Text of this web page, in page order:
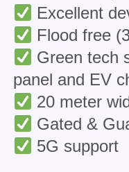
Excellent
Flood free
Green tech
panel and EV
20 meter
Gated &
5G support